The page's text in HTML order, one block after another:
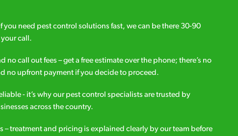
you need pest control solutions fast, we can be there 30-90
call.
no call out fees – get a free estimate over the phone; there’s no
no upfront payment if you decide to proceed.
- it’s why our pest control specialists are trusted by
across the country.
– treatment and pricing is explained clearly by our team before